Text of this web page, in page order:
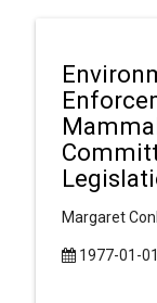
Margaret
1977-01-01